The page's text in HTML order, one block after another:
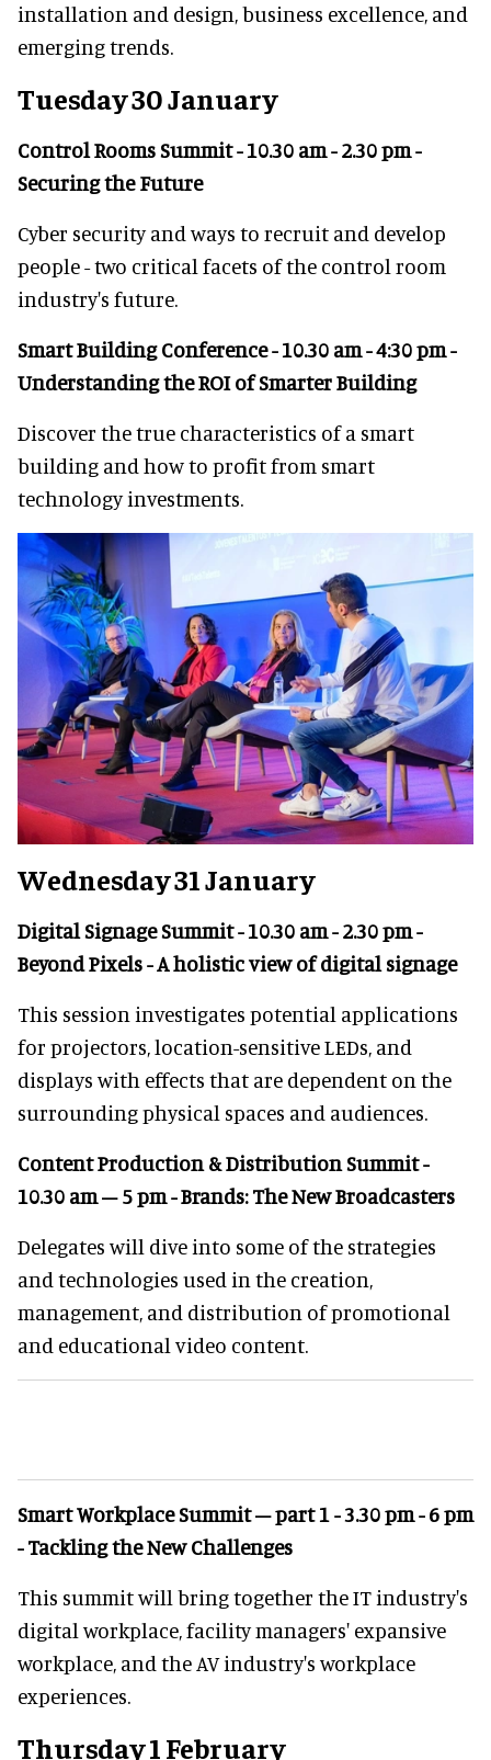
installation and design, business excellence, and
emerging trends.
Tuesday 30 January
Control Rooms Summit - 10.30 am - 2.30 pm -
Securing the Future
Cyber security and ways to recruit and develop
people - two critical facets of the control room
industry's future.
Smart Building Conference - 10.30 am - 4:30 pm -
Understanding the ROI of Smarter Building
Discover the true characteristics of a smart
building and how to profit from smart
technology investments.
Wednesday 31 January
Digital Signage Summit - 10.30 am - 2.30 pm -
Beyond Pixels - A holistic view of digital signage
This session investigates potential applications
for projectors, location-sensitive LEDs, and
displays with effects that are dependent on the
surrounding physical spaces and audiences.
Content Production & Distribution Summit -
10.30 am – 5 pm - Brands: The New Broadcasters
Delegates will dive into some of the strategies
and technologies used in the creation,
management, and distribution of promotional
and educational video content.
Smart Workplace Summit – part 1 - 3.30 pm - 6 pm
- Tackling the New Challenges
This summit will bring together the IT industry's
digital workplace, facility managers' expansive
workplace, and the AV industry's workplace
experiences.
Thursday 1 February